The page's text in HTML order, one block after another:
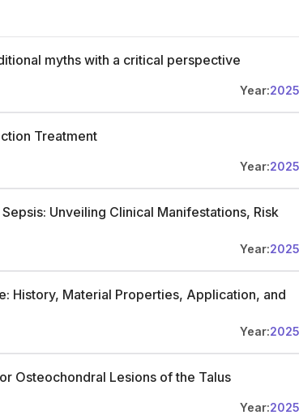
myths with a critical perspective
Year:2025
Treatment
Year:2025
Unveiling Clinical Manifestations, Risk
Year:2025
History, Material Properties, Application, and
Year:2025
Osteochondral Lesions of the Talus
Year:2025